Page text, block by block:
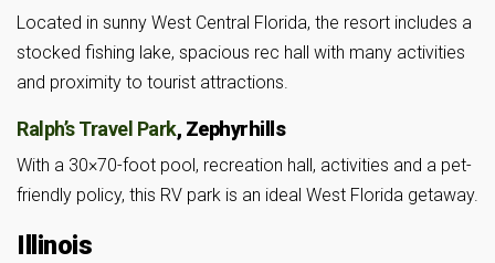
Located in sunny West Central Florida, the resort includes a
stocked fishing lake, spacious rec hall with many activities
and proximity to tourist attractions.
Ralph’s Travel Park, Zephyrhills
With a 30×70-foot pool, recreation hall, activities and a pet-
friendly policy, this RV park is an ideal West Florida getaway.
Illinois